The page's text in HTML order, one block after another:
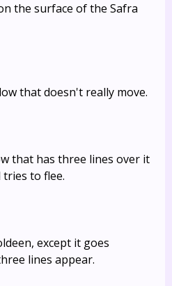
the surface of the Safra
that doesn't really move.
that has three lines over it
to flee.
except it goes
lines appear.